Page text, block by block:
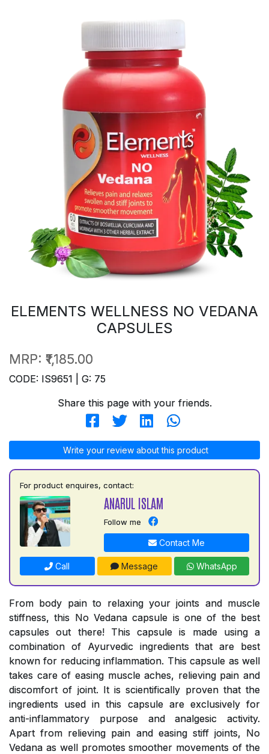
ELEMENTS WELLNESS NO VEDANA
CAPSULES
MRP: ₹1,185.00
CODE: IS9651 | G: 75
Share this page with your friends.
Write your review about this product
For product enquires, contact:
ANARUL ISLAM
Follow me
Contact Me
Call Message WhatsApp
From body pain to relaxing your joints and muscle
stiffness, this No Vedana capsule is one of the best
capsules out there! This capsule is made using a
combination of Ayurvedic ingredients that are best
known for reducing inflammation. This capsule as well
takes care of easing muscle aches, relieving pain and
discomfort of joint. It is scientifically proven that the
ingredients used in this capsule are exclusively for
anti-inflammatory purpose and analgesic activity.
Apart from relieving pain and easing stiff joints, No
Vedana as well promotes smoother movements of the